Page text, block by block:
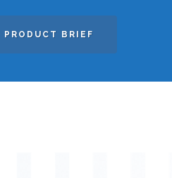
PRODUCT BRIEF